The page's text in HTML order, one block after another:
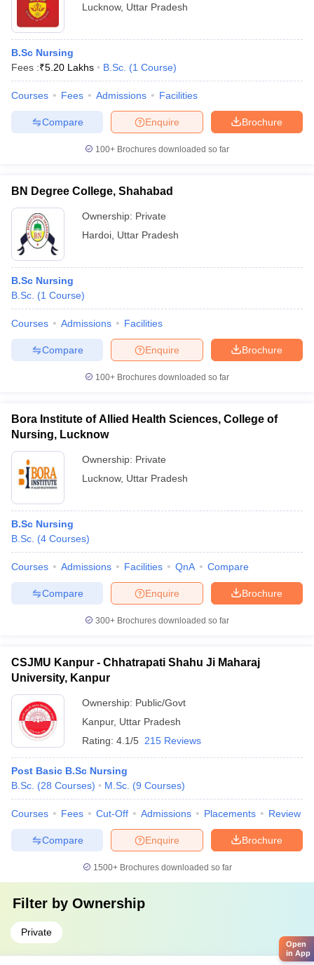
Lucknow, Uttar Pradesh
B.Sc Nursing
Fees :₹5.20 Lakhs B.Sc. (1 Course)
Courses Fees Admissions Facilities
Brochure
Enquire
Compare
100+ Brochures downloaded so far
BN Degree College, Shahabad
Ownership: Private
Hardoi Uttar Pradesh
B.Sc Nursing
B.Sc. (1 Course)
Courses Admissions Facilities
Brochure
Enquire
Compare
100+ Brochures downloaded so far
Bora Institute of Allied Health Sciences, College of
Nursing, Lucknow
Ownership: Private
Lucknow, Uttar Pradesh
B.Sc Nursing
B.Sc. (4 Courses)
Courses Admissions Facilities QnA Compare
Brochure
Enquire
Compare
300+ Brochures downloaded so far
CSJMU Kanpur - Chhatrapati Shahu Ji Maharaj
University, Kanpur
Ownership: Public/Govt
Kanpur, Uttar Pradesh
Rating: 4.1/5 215 Reviews
Post Basic B.Sc Nursing
B.Sc. (28 Courses) M.Sc. (9 Courses)
Courses Fees Cut-Off Admissions Placements Review
Brochure
Enquire
Compare
1500+Brochures downloaded so far
Filter by Ownership
Private
Open
in App